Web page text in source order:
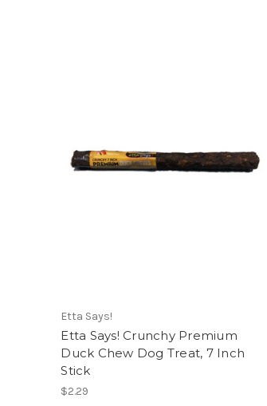
Etta Says!
Etta Says! Crunchy Premium
Duck Chew Dog Treat, 7 Inch
Stick
$2.29